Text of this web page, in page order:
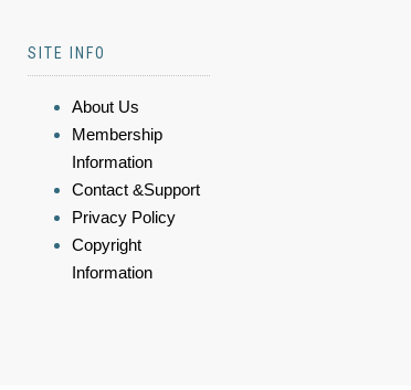
SITE INFO
About Us
Membership
Information
Contact &Support
Privacy Policy
Copyright
Information